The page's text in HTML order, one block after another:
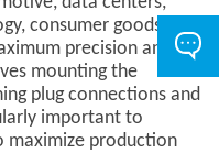
consumer goods and
precision and
mounting the
plug connections and
important to
maximize production